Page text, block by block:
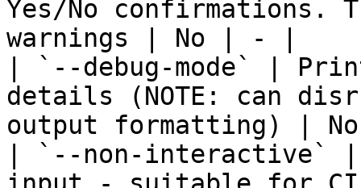
Yes/No confirmations.
warnings | No | - |
| `--debug-mode` |
details (NOTE: can
output formatting) |
| `--non-interactive` |